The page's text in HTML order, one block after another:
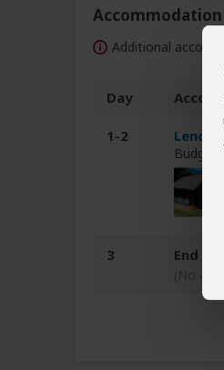
Accommodation
Additional
Day
1-2
Budget
3 End of
(No